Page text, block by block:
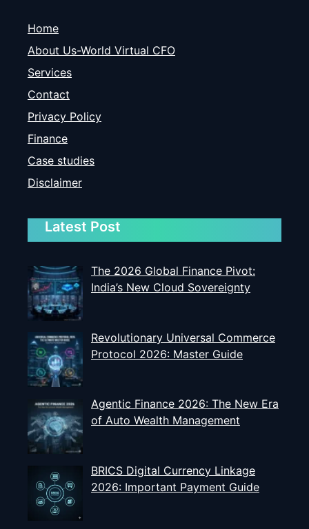
Home
About Us-World Virtual CFO
Services
Contact
Privacy Policy
Finance
Case studies
Disclaimer
Latest Post
The 2026 Global Finance Pivot:
India’s New Cloud Sovereignty
Revolutionary Universal Commerce
Protocol 2026: Master Guide
Agentic Finance 2026: The New Era
of Auto Wealth Management
BRICS Digital Currency Linkage
2026: Important Payment Guide